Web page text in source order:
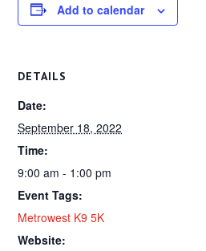
Add to calendar
DETAILS
Date:
September 18, 2022
Time:
9:00 am - 1:00 pm
Event Tags:
Metrowest K9 5K
Website: